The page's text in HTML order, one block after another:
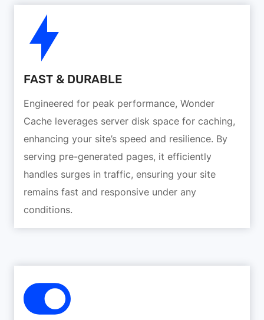
FAST & DURABLE
Engineered for peak performance, Wonder
Cache leverages server disk space for caching,
enhancing your site’s speed and resilience. By
serving pre-generated pages, it efficiently
handles surges in traffic, ensuring your site
remains fast and responsive under any
conditions.